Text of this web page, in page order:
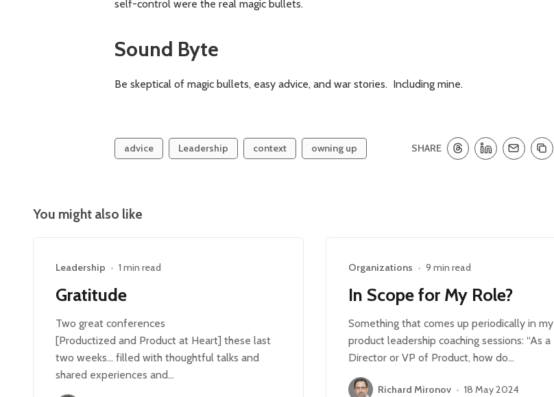
self-control were the real magic bullets.
Sound Byte
Be skeptical of magic bullets, easy advice, and war stories. Including mine.
advice Leadership context owning up SHARE
You might also like
Leadership • 1 min read
Gratitude
Two great conferences
[Productized and Product at Heart] these last
two weeks… filled with thoughtful talks and
shared experiences and…
Organizations • 9 min read
In Scope for My Role?
Something that comes up periodically in my
product leadership coaching sessions: “As a
Director or VP of Product, how do…
Richard Mironov • 18 May 2024